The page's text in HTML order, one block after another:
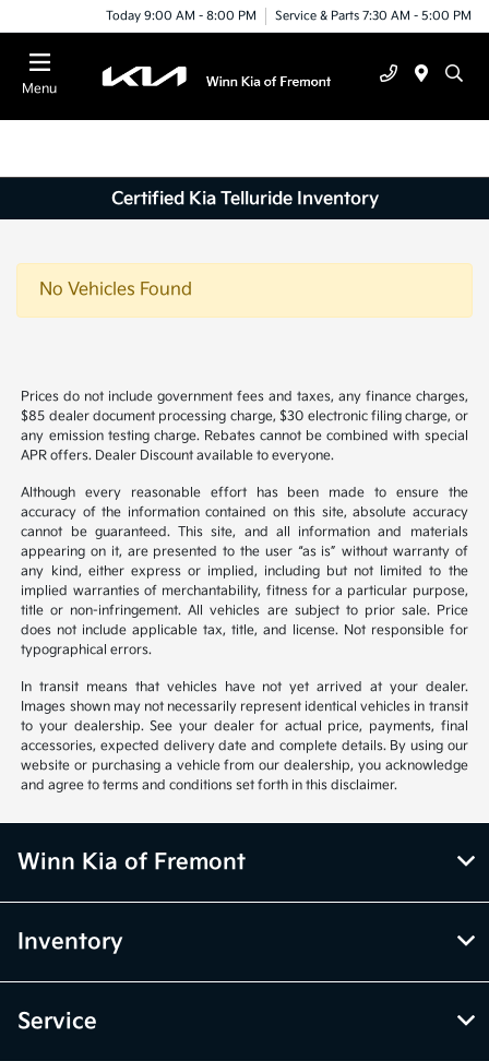
Today 9:00 AM - 8:00 PM Service & Parts 7:30 AM - 5:00 PM
Menu
Certified Kia Telluride Inventory
No Vehicles Found
Prices do not include government fees and taxes, any finance charges,
$85 dealer document processing charge, $30 electronic filing charge, or
any emission testing charge. Rebates cannot be combined with special
APR offers. Dealer Discount available to everyone.
Although every reasonable effort has been made to ensure the
accuracy of the information contained on this site, absolute accuracy
cannot be guaranteed. This site, and all information and materials
appearing on it, are presented to the user “as is” without warranty of
any kind, either express or implied, including but not limited to the
implied warranties of merchantability, fitness for a particular purpose,
title or non-infringement. All vehicles are subject to prior sale. Price
does not include applicable tax, title, and license. Not responsible for
typographical errors.
In transit means that vehicles have not yet arrived at your dealer.
Images shown may not necessarily represent identical vehicles in transit
to your dealership. See your dealer for actual price, payments, final
accessories, expected delivery date and complete details. By using our
website or purchasing a vehicle from our dealership, you acknowledge
and agree to terms and conditions set forth in this disclaimer.
Winn Kia of Fremont
Inventory
Service